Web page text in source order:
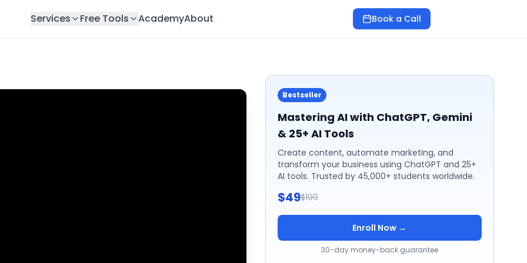
Services Free Tools AcademyAbout Book a Call
Bestseller
Mastering AI with ChatGPT, Gemini
& 25+ AI Tools
Create content, automate marketing, and
transform your business using ChatGPT and 25+
AI tools. Trusted by 45,000+ students worldwide.
$49$199
Enroll Now →
30-day money-back guarantee